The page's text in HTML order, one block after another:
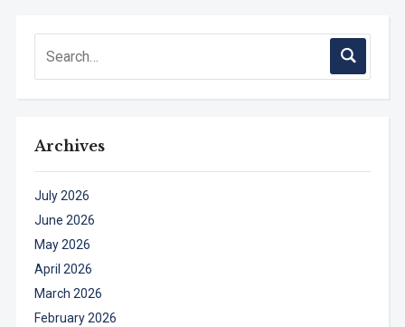
Archives
July 2026
June 2026
May 2026
April 2026
March 2026
February 2026